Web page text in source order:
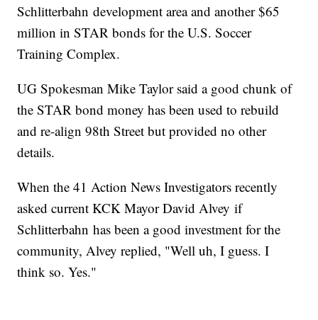
Schlitterbahn development area and another $65
million in STAR bonds for the U.S. Soccer
Training Complex.
UG Spokesman Mike Taylor said a good chunk of
the STAR bond money has been used to rebuild
and re-align 98th Street but provided no other
details.
When the 41 Action News Investigators recently
asked current KCK Mayor David Alvey if
Schlitterbahn has been a good investment for the
community, Alvey replied, "Well uh, I guess. I
think so. Yes."